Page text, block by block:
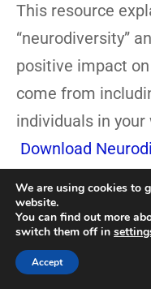
This resource
“neurodiversity”
positive impact
come from
individuals in your
Download
Bring
We are using cookies to
website.
You can find out more
switch them off in
Accept